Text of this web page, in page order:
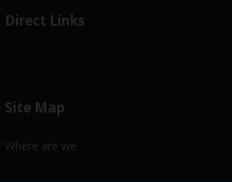
Direct Links
Site Map
Where are we